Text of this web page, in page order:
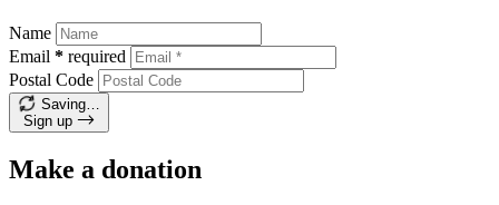
Name
Email * required
Postal Code
Saving…
Sign up
Make a donation